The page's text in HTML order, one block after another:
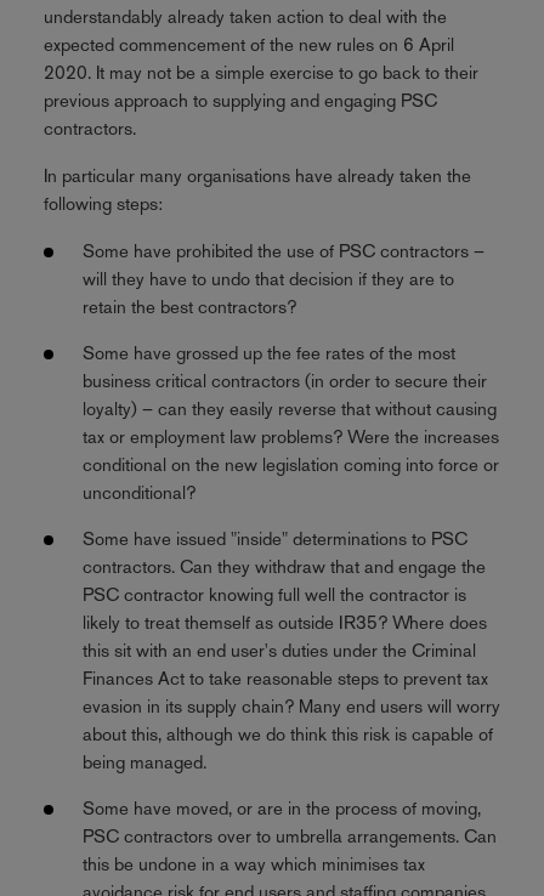
understandably already taken action to deal with the
expected commencement of the new rules on 6 April
2020. It may not be a simple exercise to go back to their
previous approach to supplying and engaging PSC
contractors.
In particular many organisations have already taken the
following steps:
Some have prohibited the use of PSC contractors –
will they have to undo that decision if they are to
retain the best contractors?
Some have grossed up the fee rates of the most
business critical contractors (in order to secure their
loyalty) – can they easily reverse that without causing
tax or employment law problems? Were the increases
conditional on the new legislation coming into force or
unconditional?
Some have issued "inside" determinations to PSC
contractors. Can they withdraw that and engage the
PSC contractor knowing full well the contractor is
likely to treat themself as outside IR35? Where does
this sit with an end user's duties under the Criminal
Finances Act to take reasonable steps to prevent tax
evasion in its supply chain? Many end users will worry
about this, although we do think this risk is capable of
being managed.
Some have moved, or are in the process of moving,
PSC contractors over to umbrella arrangements. Can
this be undone in a way which minimises tax
avoidance risk for end users and staffing companies